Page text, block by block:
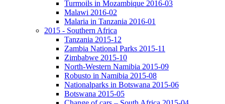
Turmoils in Mozambique 2016-03
Malawi 2016-02
Malaria in Tanzania 2016-01
2015 - Southern Africa
Tanzania 2015-12
Zambia National Parks 2015-11
Zimbabwe 2015-10
North-Western Namibia 2015-09
Robusto in Namibia 2015-08
Nationalparks in Botswana 2015-06
Botswana 2015-05